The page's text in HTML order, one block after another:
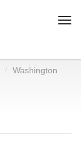
Washington